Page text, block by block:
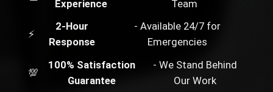
Experience
Team
⚡
2-Hour
Response
- Available 24/7 for
Emergencies
💯
100% Satisfaction
Guarantee
- We Stand Behind
Our Work